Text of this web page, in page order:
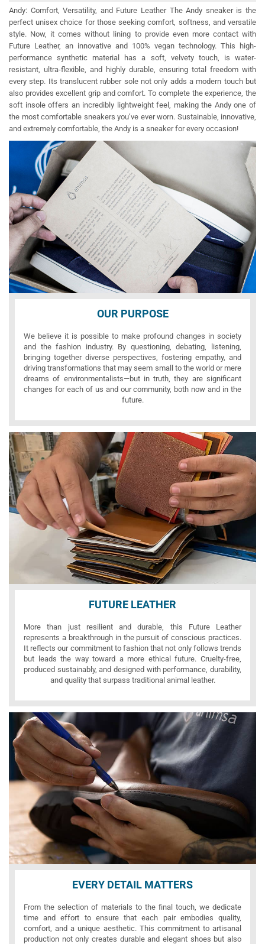
Andy: Comfort, Versatility, and Future Leather The Andy sneaker is the
perfect unisex choice for those seeking comfort, softness, and versatile
style. Now, it comes without lining to provide even more contact with
Future Leather, an innovative and 100% vegan technology. This high-
performance synthetic material has a soft, velvety touch, is water-
resistant, ultra-flexible, and highly durable, ensuring total freedom with
every step. Its translucent rubber sole not only adds a modern touch but
also provides excellent grip and comfort. To complete the experience, the
soft insole offers an incredibly lightweight feel, making the Andy one of
the most comfortable sneakers you’ve ever worn. Sustainable, innovative,
and extremely comfortable, the Andy is a sneaker for every occasion!
OUR PURPOSE
We believe it is possible to make profound changes in society
and the fashion industry. By questioning, debating, listening,
bringing together diverse perspectives, fostering empathy, and
driving transformations that may seem small to the world or mere
dreams of environmentalists—but in truth, they are significant
changes for each of us and our community, both now and in the
future.
FUTURE LEATHER
More than just resilient and durable, this Future Leather
represents a breakthrough in the pursuit of conscious practices.
It reflects our commitment to fashion that not only follows trends
but leads the way toward a more ethical future. Cruelty-free,
produced sustainably, and designed with performance, durability,
and quality that surpass traditional animal leather.
EVERY DETAIL MATTERS
From the selection of materials to the final touch, we dedicate
time and effort to ensure that each pair embodies quality,
comfort, and a unique aesthetic. This commitment to artisanal
production not only creates durable and elegant shoes but also